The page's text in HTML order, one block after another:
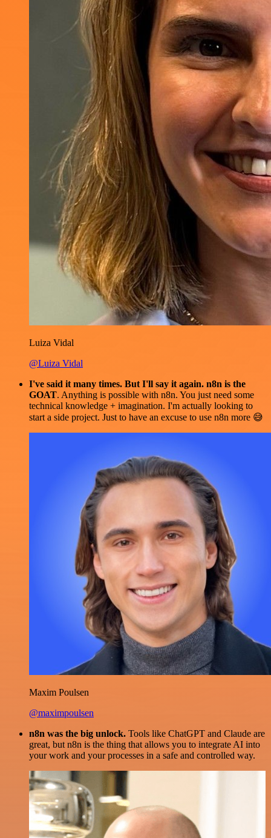
Luiza Vidal
@Luiza Vidal
I've said it many times. But I'll say it again. n8n is the
GOAT. Anything is possible with n8n. You just need some
technical knowledge + imagination. I'm actually looking to
start a side project. Just to have an excuse to use n8n more 😅
Maxim Poulsen
@maximpoulsen
n8n was the big unlock. Tools like ChatGPT and Claude are
great, but n8n is the thing that allows you to integrate AI into
your work and your processes in a safe and controlled way.